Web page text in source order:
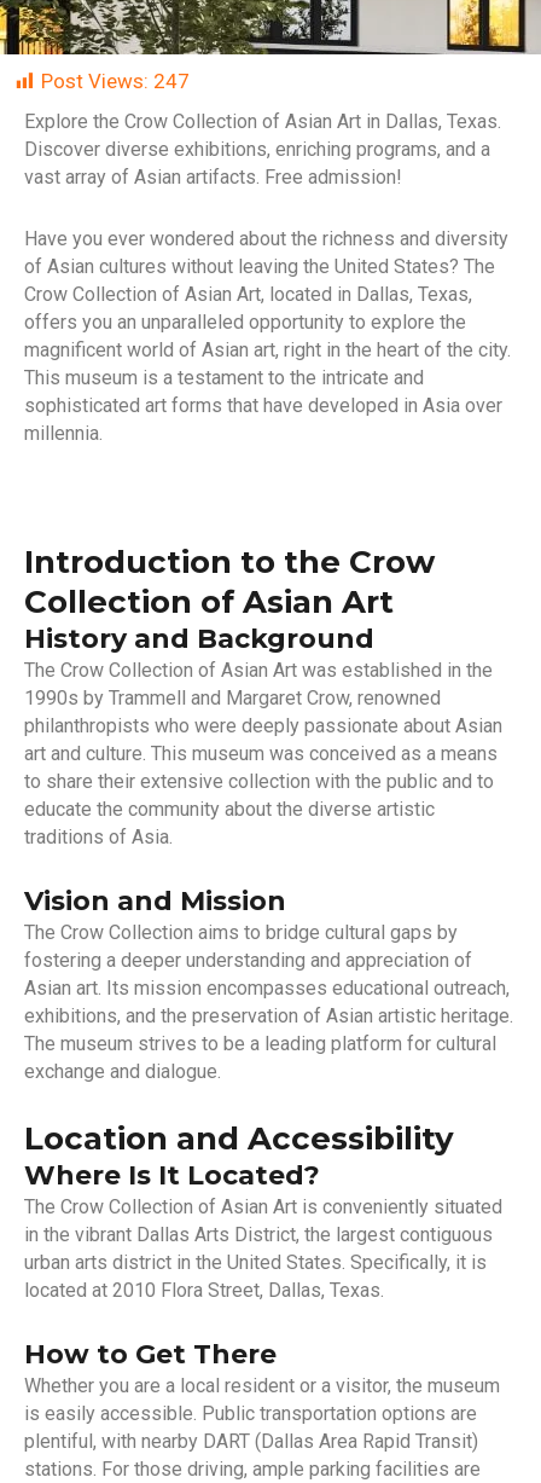
Post Views: 247
Explore the Crow Collection of Asian Art in Dallas, Texas.
Discover diverse exhibitions, enriching programs, and a
vast array of Asian artifacts. Free admission!
Have you ever wondered about the richness and diversity
of Asian cultures without leaving the United States? The
Crow Collection of Asian Art, located in Dallas, Texas,
offers you an unparalleled opportunity to explore the
magnificent world of Asian art, right in the heart of the city.
This museum is a testament to the intricate and
sophisticated art forms that have developed in Asia over
millennia.
Introduction to the Crow
Collection of Asian Art
History and Background
The Crow Collection of Asian Art was established in the
1990s by Trammell and Margaret Crow, renowned
philanthropists who were deeply passionate about Asian
art and culture. This museum was conceived as a means
to share their extensive collection with the public and to
educate the community about the diverse artistic
traditions of Asia.
Vision and Mission
The Crow Collection aims to bridge cultural gaps by
fostering a deeper understanding and appreciation of
Asian art. Its mission encompasses educational outreach,
exhibitions, and the preservation of Asian artistic heritage.
The museum strives to be a leading platform for cultural
exchange and dialogue.
Location and Accessibility
Where Is It Located?
The Crow Collection of Asian Art is conveniently situated
in the vibrant Dallas Arts District, the largest contiguous
urban arts district in the United States. Specifically, it is
located at 2010 Flora Street, Dallas, Texas.
How to Get There
Whether you are a local resident or a visitor, the museum
is easily accessible. Public transportation options are
plentiful, with nearby DART (Dallas Area Rapid Transit)
stations. For those driving, ample parking facilities are